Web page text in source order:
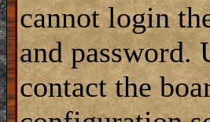
cannot login
and
contact the